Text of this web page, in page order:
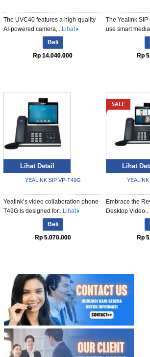
The UVC40 features a high-quality
AI-powered camera,...Lihat
Beli
Rp 14.040.000
The Yealink
use smart
Rp
Lihat Detail
YEALINK SIP VP-T49G
Yealink’s video collaboration phone
T49G is designed for...Lihat
Beli
Rp 5.070.000
Lihat
Embrace the
Desktop Video...
Rp